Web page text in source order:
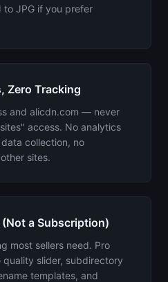
JPG if you prefer
Zero Tracking
and alicdn.com — never
access. No analytics
collection, no
sites.
a Subscription)
most sellers need. Pro
quality slider, subdirectory
templates, and